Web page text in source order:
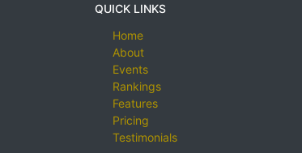
QUICK LINKS
Home
About
Events
Rankings
Features
Pricing
Testimonials